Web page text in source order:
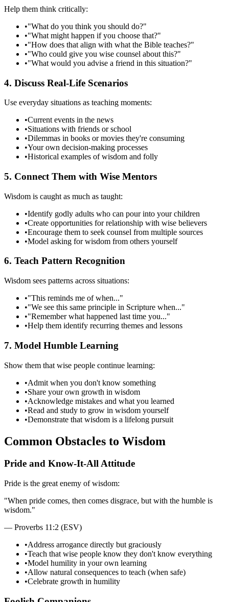
Help them think critically:
•"What do you think you should do?"
•"What might happen if you choose that?"
•"How does that align with what the Bible teaches?"
•"Who could give you wise counsel about this?"
•"What would you advise a friend in this situation?"
4. Discuss Real-Life Scenarios
Use everyday situations as teaching moments:
•Current events in the news
•Situations with friends or school
•Dilemmas in books or movies they're consuming
•Your own decision-making processes
•Historical examples of wisdom and folly
5. Connect Them with Wise Mentors
Wisdom is caught as much as taught:
•Identify godly adults who can pour into your children
•Create opportunities for relationship with wise believers
•Encourage them to seek counsel from multiple sources
•Model asking for wisdom from others yourself
6. Teach Pattern Recognition
Wisdom sees patterns across situations:
•"This reminds me of when..."
•"We see this same principle in Scripture when..."
•"Remember what happened last time you..."
•Help them identify recurring themes and lessons
7. Model Humble Learning
Show them that wise people continue learning:
•Admit when you don't know something
•Share your own growth in wisdom
•Acknowledge mistakes and what you learned
•Read and study to grow in wisdom yourself
•Demonstrate that wisdom is a lifelong pursuit
Common Obstacles to Wisdom
Pride and Know-It-All Attitude
Pride is the great enemy of wisdom:
"When pride comes, then comes disgrace, but with the humble is
wisdom."
— Proverbs 11:2 (ESV)
•Address arrogance directly but graciously
•Teach that wise people know they don't know everything
•Model humility in your own learning
•Allow natural consequences to teach (when safe)
•Celebrate growth in humility